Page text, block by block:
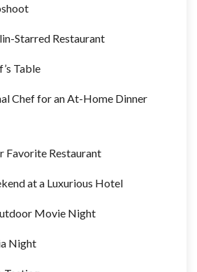
Starred Restaurant
Table
Chef for an At-Home Dinner
Favorite Restaurant
at a Luxurious Hotel
Movie Night
Night